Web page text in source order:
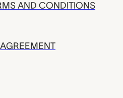
AND CONDITIONS